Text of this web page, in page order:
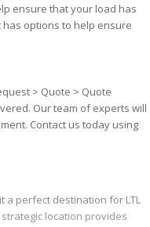
ensure that your load has
has options to help ensure
> Quote > Quote
Our team of experts will
Contact us today using
a perfect destination for LTL
location provides